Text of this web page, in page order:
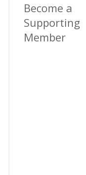
Become a
Supporting
Member